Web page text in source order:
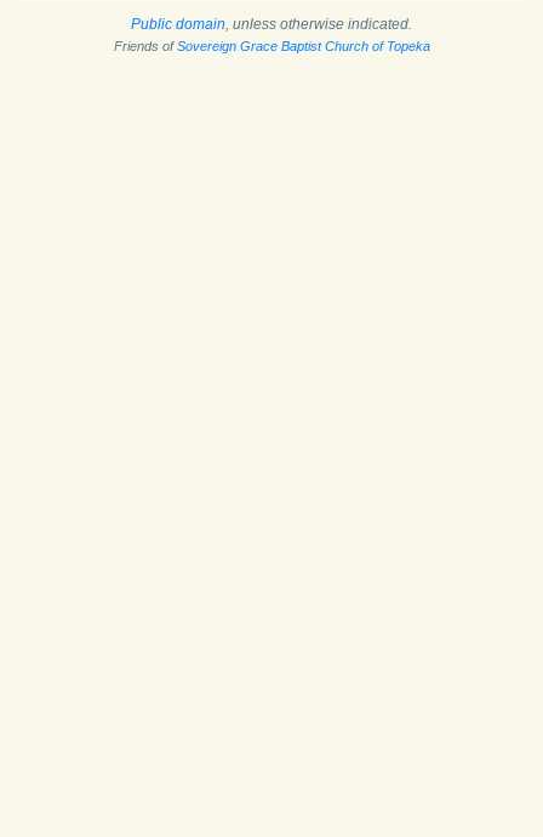
Public domain , unless otherwise indicated.
Friends ofSovereign Grace Baptist Church of Topeka